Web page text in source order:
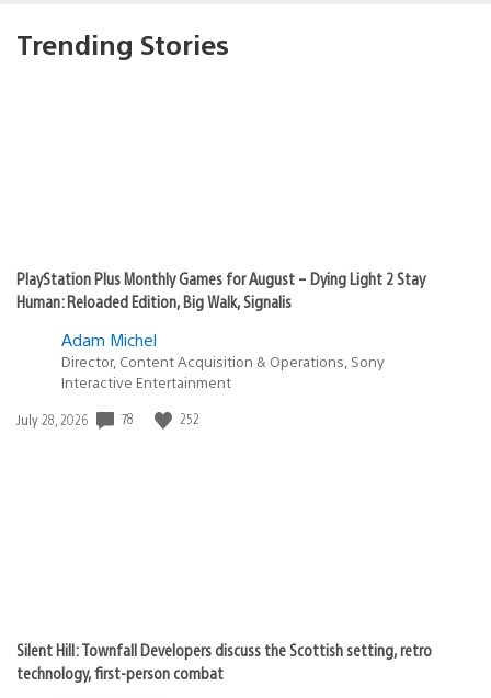
Trending Stories
PlayStation Plus Monthly Games for August – Dying Light 2 Stay
Human: Reloaded Edition, Big Walk, Signalis
Adam Michel
Director, Content Acquisition & Operations, Sony
Interactive Entertainment
Date
July 28, 2026 78 252
Silent Hill: Townfall Developers discuss the Scottish setting, retro
technology, first-person combat